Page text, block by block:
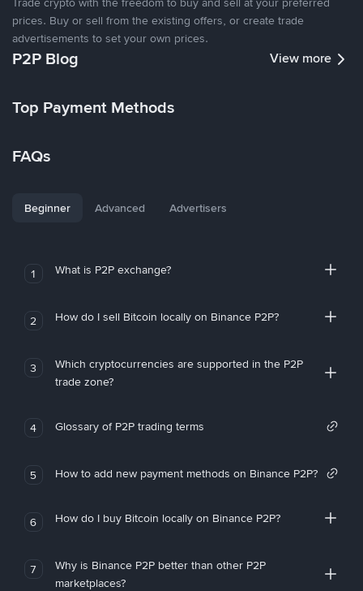
prices. Buy or sell from the existing offers, or create trade
advertisements to set your own prices.
P2P Blog View more
Top Payment Methods
FAQs
Beginner Advanced Advertisers
1 What is P2P exchange?
2 How do I sell Bitcoin locally on Binance P2P?
3
Which cryptocurrencies are supported in the P2P
trade zone?
4 Glossary of P2P trading terms
5 How to add new payment methods on Binance P2P?
6 How do I buy Bitcoin locally on Binance P2P?
7
Why is Binance P2P better than other P2P
marketplaces?